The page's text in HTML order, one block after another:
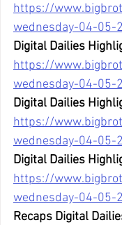
https://
wednesday-04-05-
Digital Dailies
https://
wednesday-04-05-
Digital Dailies
https://
wednesday-04-05-
Digital Dailies
https://
wednesday-04-05-
Recaps Digital